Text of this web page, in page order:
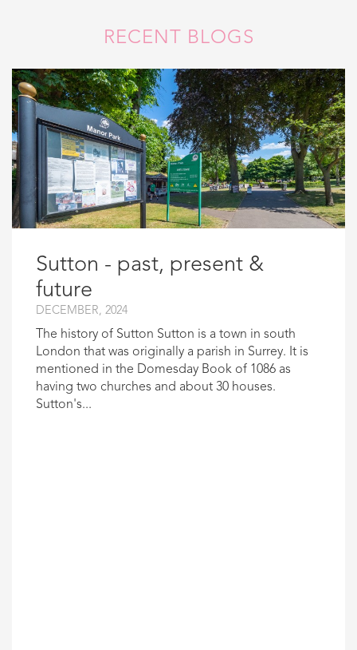
RECENT BLOGS
Sutton - past, present &
future
DECEMBER, 2024
The history of Sutton Sutton is a town in south
London that was originally a parish in Surrey. It is
mentioned in the Domesday Book of 1086 as
having two churches and about 30 houses.
Sutton's...